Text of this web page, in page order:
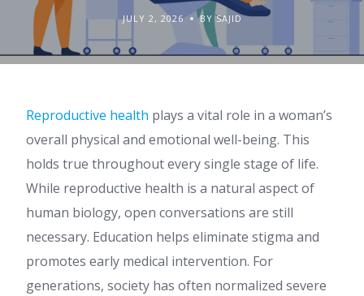
JULY 2, 2026 BY SAJID
Reproductive health plays a vital role in a woman’s
overall physical and emotional well-being. This
holds true throughout every single stage of life.
While reproductive health is a natural aspect of
human biology, open conversations are still
necessary. Education helps eliminate stigma and
promotes early medical intervention. For
generations, society has often normalized severe